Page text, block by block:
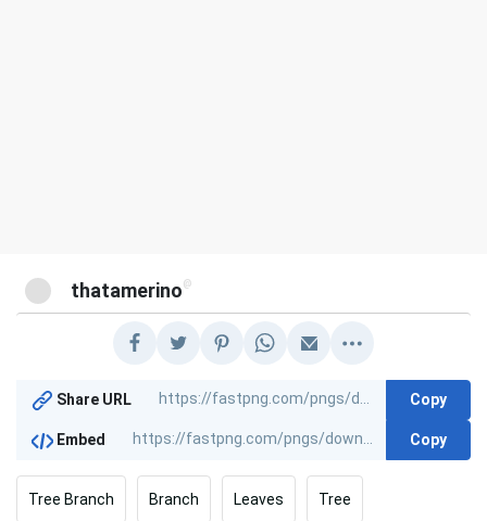
thatamerino @
Share URL Copy
Embed Copy
Tree Branch Branch Leaves Tree